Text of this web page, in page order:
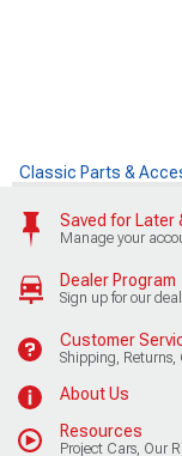
Classic Parts &
Saved for Later
Manage your
Dealer Program
Sign up for our
Customer
Shipping, Returns,
About Us
Resources
Project Cars, Our